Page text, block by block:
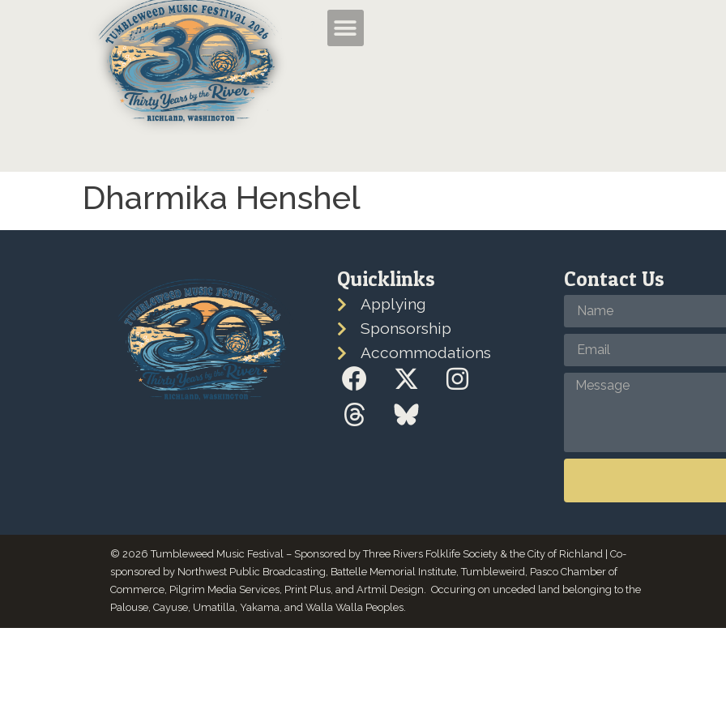
Dharmika Henshel
Quicklinks
Applying
Sponsorship
Accommodations
Contact Us
© 2026 Tumbleweed Music Festival – Sponsored by Three Rivers Folklife Society & the City of Richland | Co-
sponsored by Northwest Public Broadcasting, Battelle Memorial Institute, Tumbleweird, Pasco Chamber of
Commerce, Pilgrim Media Services, Print Plus, and Artmil Design. Occuring on unceded land belonging to the
Palouse, Cayuse, Umatilla, Yakama, and Walla Walla Peoples.